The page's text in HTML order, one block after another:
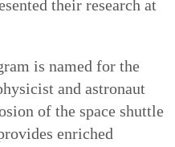
their research at
is named for the
and astronaut
of the space shuttle
enriched